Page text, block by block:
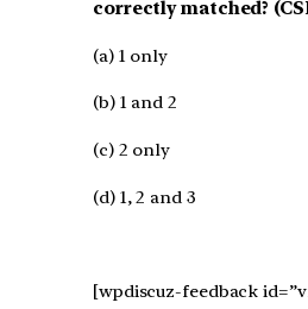
correctly matched?
(a) 1 only
(b) 1 and 2
(c) 2 only
(d) 1, 2 and 3
[wpdiscuz-feedback